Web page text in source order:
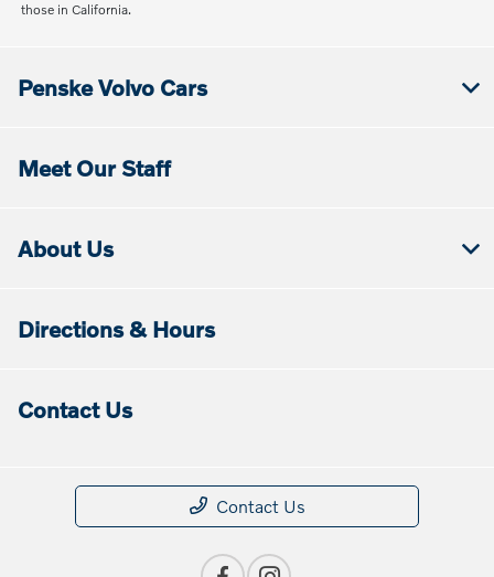
those in California.
Penske Volvo Cars
Meet Our Staff
About Us
Directions & Hours
Contact Us
Contact Us